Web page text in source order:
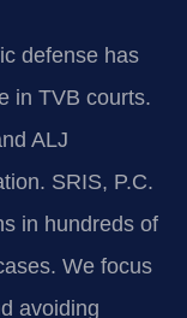
defense has
in TVB courts.
ALJ
SRIS, P.C.
in hundreds of
We focus
avoiding